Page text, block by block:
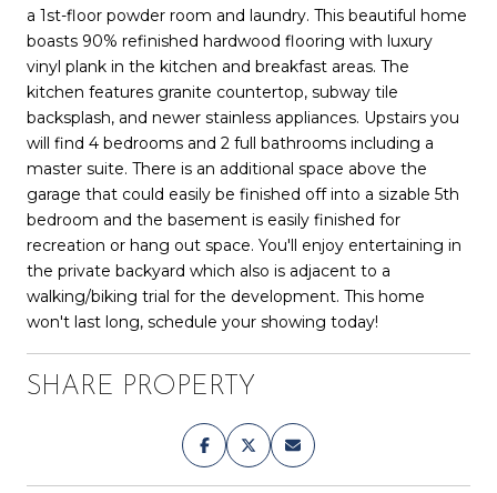
a 1st-floor powder room and laundry. This beautiful home
boasts 90% refinished hardwood flooring with luxury
vinyl plank in the kitchen and breakfast areas. The
kitchen features granite countertop, subway tile
backsplash, and newer stainless appliances. Upstairs you
will find 4 bedrooms and 2 full bathrooms including a
master suite. There is an additional space above the
garage that could easily be finished off into a sizable 5th
bedroom and the basement is easily finished for
recreation or hang out space. You'll enjoy entertaining in
the private backyard which also is adjacent to a
walking/biking trial for the development. This home
won't last long, schedule your showing today!
SHARE PROPERTY